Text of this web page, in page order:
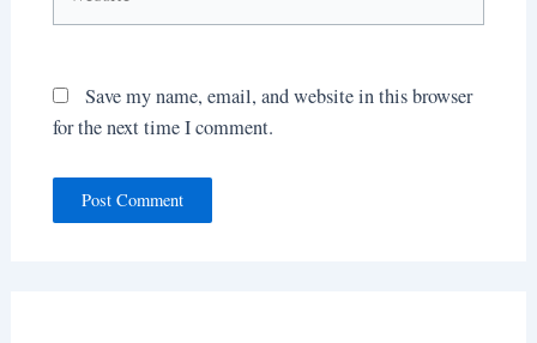
Save my name, email, and website in this browser
for the next time I comment.